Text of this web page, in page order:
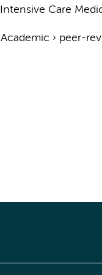
Intensive Care
Academic › peer-